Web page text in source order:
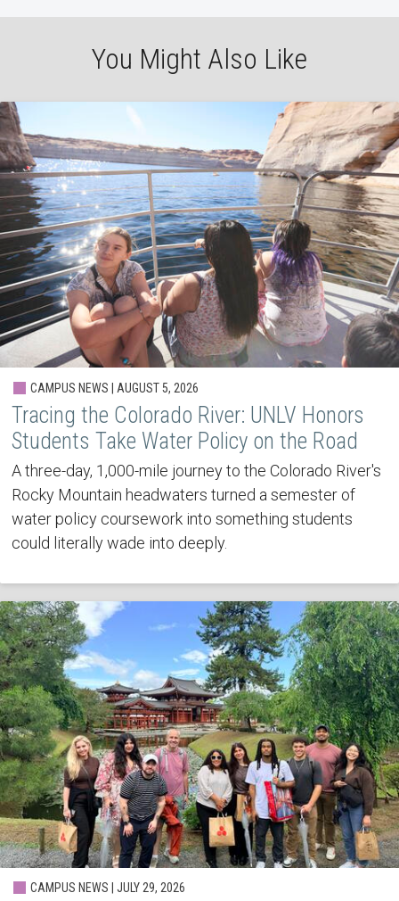
You Might Also Like
CAMPUS NEWS | AUGUST 5, 2026
Tracing the Colorado River: UNLV Honors
Students Take Water Policy on the Road
A three-day, 1,000-mile journey to the Colorado River's
Rocky Mountain headwaters turned a semester of
water policy coursework into something students
could literally wade into deeply.
CAMPUS NEWS | JULY 29, 2026